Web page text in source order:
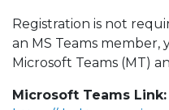
Registration is not
an MS Teams
Microsoft Teams (MT)
Microsoft Teams Link: